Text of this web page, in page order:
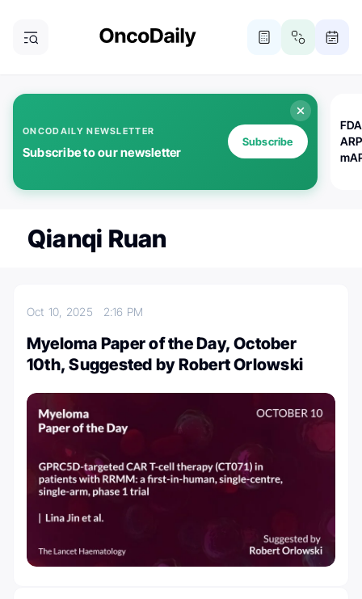
ONCODAILY NEWSLETTER
Subscribe to our newsletter
Subscribe
Qianqi Ruan
Oct 10, 2025 2:16 PM
Myeloma Paper of the Day, October
10th, Suggested by Robert Orlowski